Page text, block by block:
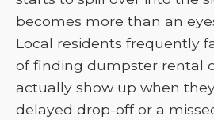
becomes more than an
Local residents frequently
of finding dumpster rental
actually show up when
delayed drop-off or a